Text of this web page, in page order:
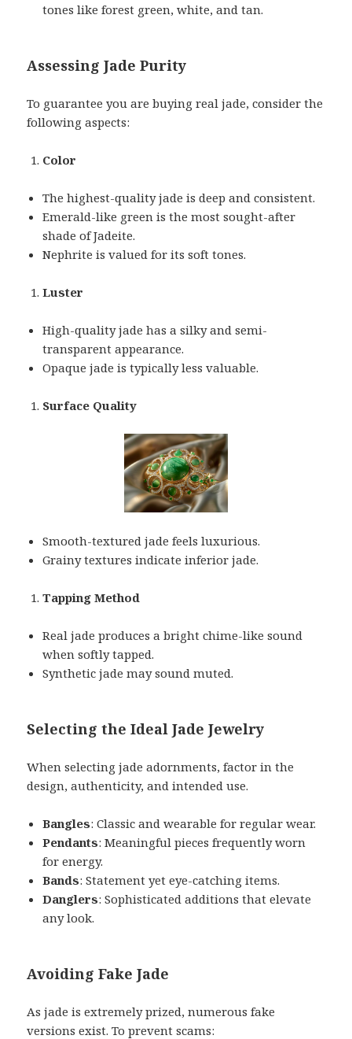
tones like forest green, white, and tan.
Assessing Jade Purity
To guarantee you are buying real jade, consider the
following aspects:
Color
The highest-quality jade is deep and consistent.
Emerald-like green is the most sought-after
shade of Jadeite.
Nephrite is valued for its soft tones.
Luster
High-quality jade has a silky and semi-
transparent appearance.
Opaque jade is typically less valuable.
Surface Quality
Smooth-textured jade feels luxurious.
Grainy textures indicate inferior jade.
Tapping Method
Real jade produces a bright chime-like sound
when softly tapped.
Synthetic jade may sound muted.
Selecting the Ideal Jade Jewelry
When selecting jade adornments, factor in the
design, authenticity, and intended use.
Bangles: Classic and wearable for regular wear.
Pendants: Meaningful pieces frequently worn
for energy.
Bands: Statement yet eye-catching items.
Danglers: Sophisticated additions that elevate
any look.
Avoiding Fake Jade
As jade is extremely prized, numerous fake
versions exist. To prevent scams: